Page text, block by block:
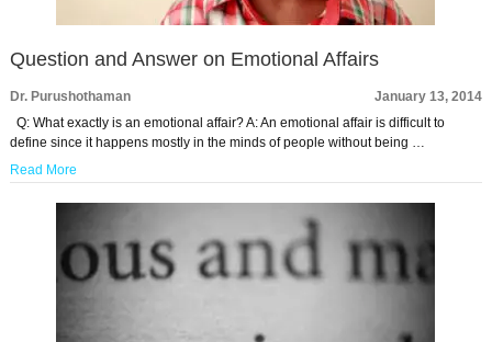
Question and Answer on Emotional Affairs
Dr. Purushothaman
January 13, 2014
Q: What exactly is an emotional affair? A: An emotional affair is difficult to
define since it happens mostly in the minds of people without being …
Read More